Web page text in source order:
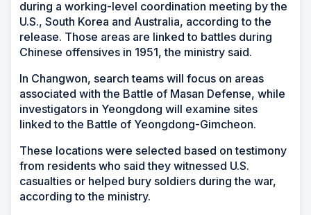
during a working-level coordination meeting by the
U.S., South Korea and Australia, according to the
release. Those areas are linked to battles during
Chinese offensives in 1951, the ministry said.
In Changwon, search teams will focus on areas
associated with the Battle of Masan Defense, while
investigators in Yeongdong will examine sites
linked to the Battle of Yeongdong-Gimcheon.
These locations were selected based on testimony
from residents who said they witnessed U.S.
casualties or helped bury soldiers during the war,
according to the ministry.